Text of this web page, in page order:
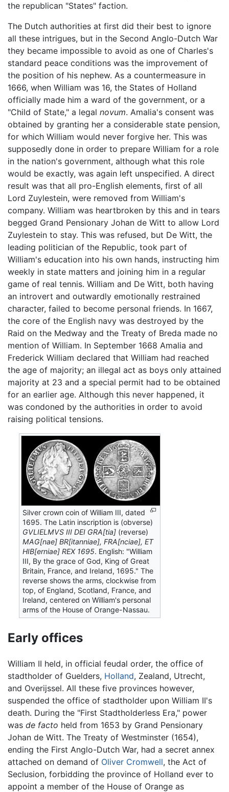
the republican "States" faction.
The Dutch authorities at first did their best to ignore
all these intrigues, but in the Second Anglo-Dutch War
they became impossible to avoid as one of Charles's
standard peace conditions was the improvement of
the position of his nephew. As a countermeasure in
1666, when William was 16, the States of Holland
officially made him a ward of the government, or a
"Child of State," a legal novum. Amalia's consent was
obtained by granting her a considerable state pension,
for which William would never forgive her. This was
supposedly done in order to prepare William for a role
in the nation's government, although what this role
would be exactly, was again left unspecified. A direct
result was that all pro-English elements, first of all
Lord Zuylestein, were removed from William's
company. William was heartbroken by this and in tears
begged Grand Pensionary Johan de Witt to allow Lord
Zuylestein to stay. This was refused, but De Witt, the
leading politician of the Republic, took part of
William's education into his own hands, instructing him
weekly in state matters and joining him in a regular
game of real tennis. William and De Witt, both having
an introvert and outwardly emotionally restrained
character, failed to become personal friends. In 1667,
the core of the English navy was destroyed by the
Raid on the Medway and the Treaty of Breda made no
mention of William. In September 1668 Amalia and
Frederick William declared that William had reached
the age of majority; an illegal act as boys only attained
majority at 23 and a special permit had to be obtained
for an earlier age. Although this never happened, it
was condoned by the authorities in order to avoid
raising political tensions.
Silver crown coin of William III, dated
1695. The Latin inscription is (obverse)
GVLIELMVS III DEI GRA[tia] (reverse)
MAG[nae] BR[itanniae], FRA[nciae], ET
HIB[erniae] REX 1695. English: "William
III, By the grace of God, King of Great
Britain, France, and Ireland, 1695." The
reverse shows the arms, clockwise from
top, of England, Scotland, France, and
Ireland, centered on William's personal
arms of the House of Orange-Nassau.
Early offices
William II held, in official feudal order, the office of
stadtholder of Guelders, Holland, Zealand, Utrecht,
and Overijssel. All these five provinces however,
suspended the office of stadtholder upon William II's
death. During the "First Stadtholderless Era," power
was de facto held from 1653 by Grand Pensionary
Johan de Witt. The Treaty of Westminster (1654),
ending the First Anglo-Dutch War, had a secret annex
attached on demand of Oliver Cromwell, the Act of
Seclusion, forbidding the province of Holland ever to
appoint a member of the House of Orange as